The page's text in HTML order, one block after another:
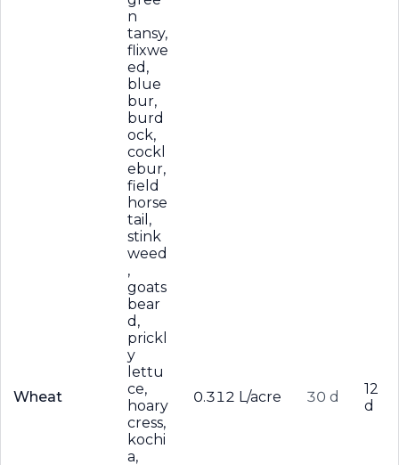
Wheat
n
tansy,
flixwe
ed,
blue
bur,
burd
ock,
cockl
ebur,
field
horse
tail,
stink
weed
,
goats
bear
d,
prickl
y
lettu
ce,
hoary
cress,
kochi
a,
0.312 L/acre 30 d
12
d